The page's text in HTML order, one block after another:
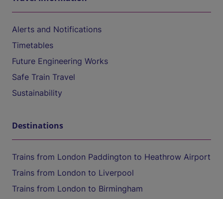
Alerts and Notifications
Timetables
Future Engineering Works
Safe Train Travel
Sustainability
Destinations
Trains from London Paddington to Heathrow Airport
Trains from London to Liverpool
Trains from London to Birmingham